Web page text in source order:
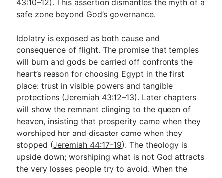
43:10–12). This assertion dismantles the myth of a
safe zone beyond God’s governance.
Idolatry is exposed as both cause and
consequence of flight. The promise that temples
will burn and gods be carried off confronts the
heart’s reason for choosing Egypt in the first
place: trust in visible powers and tangible
protections (Jeremiah 43:12–13). Later chapters
will show the remnant clinging to the queen of
heaven, insisting that prosperity came when they
worshiped her and disaster came when they
stopped (Jeremiah 44:17–19). The theology is
upside down; worshiping what is not God attracts
the very losses people try to avoid. When the